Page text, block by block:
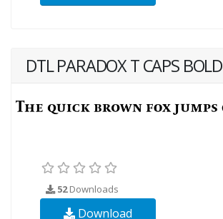
DTL PARADOX T CAPS BOLD
52Downloads
Download